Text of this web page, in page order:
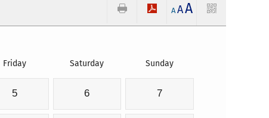
A AA
Friday Saturday Sunday
5 6 7